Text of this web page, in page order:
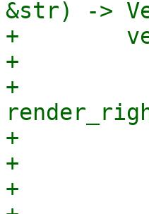
&str) ->
+
+
+
+
+
+